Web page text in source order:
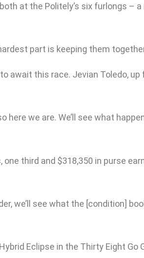
at the Politely’s six furlongs –
part is keeping them
await this race. Jevian Toledo,
we are. We’ll see what
third and $318,350 in purse
we’ll see what the [condition]
Eclipse in the Thirty Eight Go